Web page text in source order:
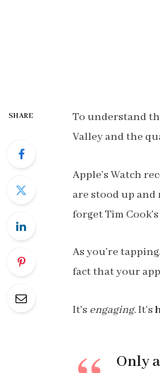
SHARE
To understand
Valley and the
Apple’s Watch
are stood up and
forget Tim
As you’re
fact that your
It’s engaging. It’s
Only